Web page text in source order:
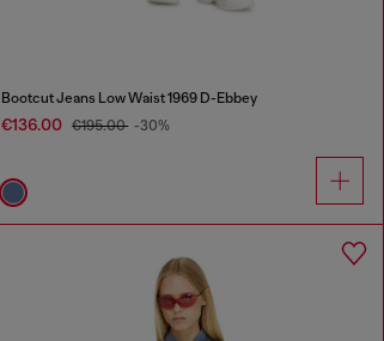
Bootcut Jeans Low Waist 1969 D-Ebbey
€136.00 €195.00 -30%